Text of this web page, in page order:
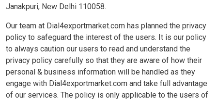
Janakpuri, New Delhi 110058.
Our team at Dial4exportmarket.com has planned the privacy
policy to safeguard the interest of the users. It is our policy
to always caution our users to read and understand the
privacy policy carefully so that they are aware of how their
personal & business information will be handled as they
engage with Dial4exportmarket.com and take full advantage
of our services. The policy is only applicable to the users of